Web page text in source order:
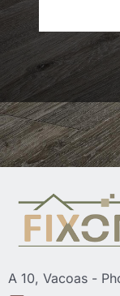
A 10, Vacoas -